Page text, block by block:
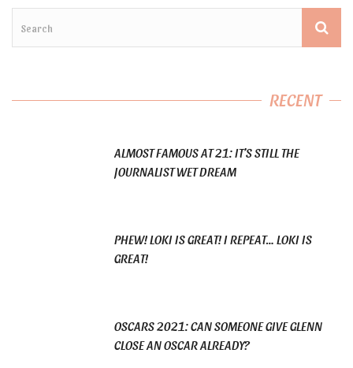
RECENT
ALMOST FAMOUS AT 21: IT’S STILL THE
JOURNALIST WET DREAM
PHEW! LOKI IS GREAT! I REPEAT… LOKI IS
GREAT!
OSCARS 2021: CAN SOMEONE GIVE GLENN
CLOSE AN OSCAR ALREADY?